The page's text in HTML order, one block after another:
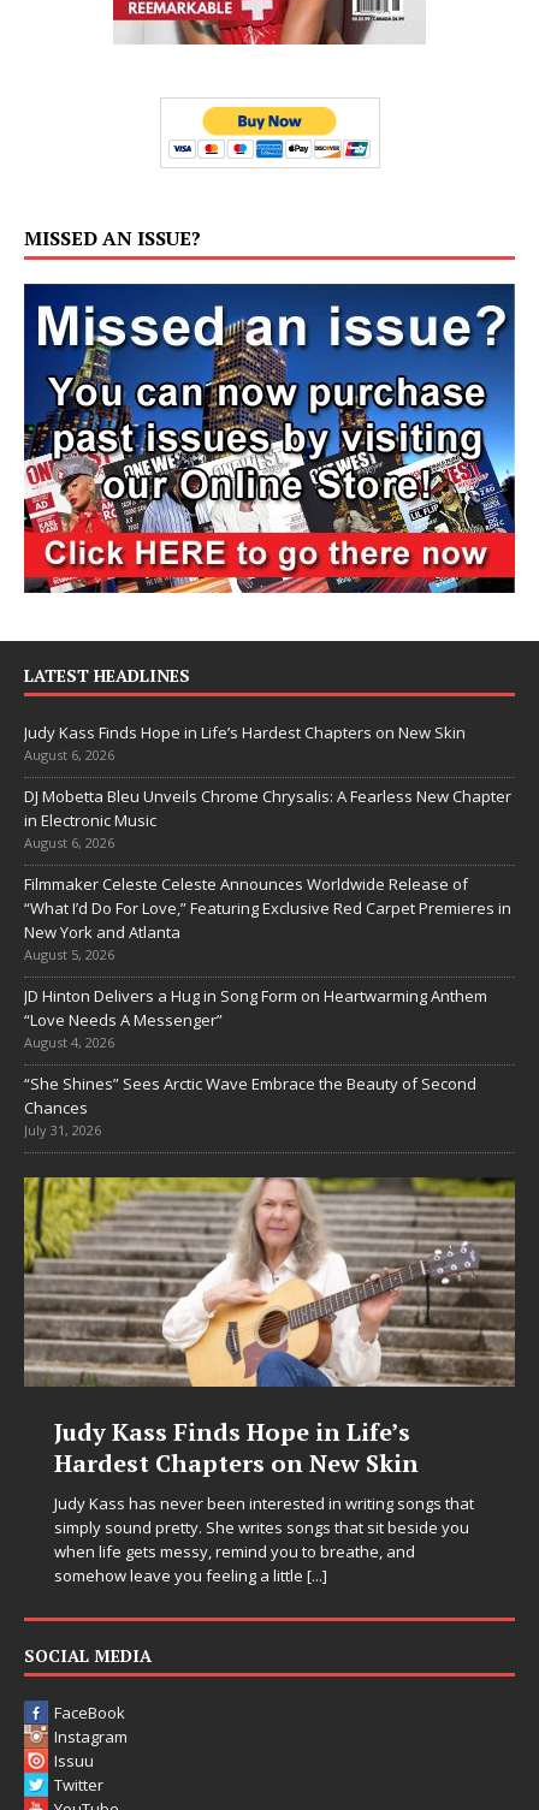
MISSED AN ISSUE?
LATEST HEADLINES
Judy Kass Finds Hope in Life’s Hardest Chapters on New Skin
August 6, 2026
DJ Mobetta Bleu Unveils Chrome Chrysalis: A Fearless New Chapter
in Electronic Music
August 6, 2026
Filmmaker Celeste Celeste Announces Worldwide Release of
“What I’d Do For Love,” Featuring Exclusive Red Carpet Premieres in
New York and Atlanta
August 5, 2026
JD Hinton Delivers a Hug in Song Form on Heartwarming Anthem
“Love Needs A Messenger”
August 4, 2026
“She Shines” Sees Arctic Wave Embrace the Beauty of Second
Chances
July 31, 2026
Judy Kass Finds Hope in Life’s
Hardest Chapters on New Skin
Judy Kass has never been interested in writing songs that
simply sound pretty. She writes songs that sit beside you
when life gets messy, remind you to breathe, and
somehow leave you feeling a little [...]
SOCIAL MEDIA
FaceBook
Instagram
Issuu
Twitter